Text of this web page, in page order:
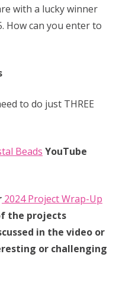
with a lucky winner
How can you enter to
to do just THREE
Beads YouTube
2024 Project Wrap-Up
the projects
in the video or
or challenging